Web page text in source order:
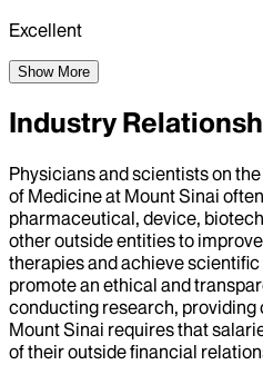
Excellent
Show More
Industry
Physicians and scientists on
of Medicine at Mount Sinai
pharmaceutical, device,
other outside entities to
therapies and achieve
promote an ethical and
conducting research,
Mount Sinai requires that
of their outside financial